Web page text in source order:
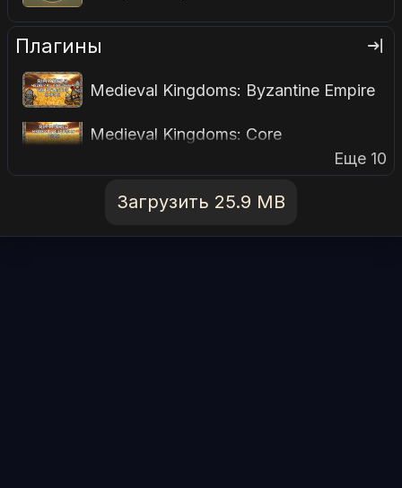
Плагины
Medieval Kingdoms: Byzantine Empire
Medieval Kingdoms: Core
Еще 10
Загрузить 25.9 MB